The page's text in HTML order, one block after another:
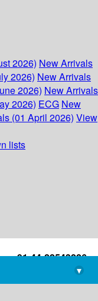
2026) New Arrivals
2026) New Arrivals
2026) New Arrivals
2026) ECG New
(01 April 2026) View
lists
+91-44-22543226
library@imsc.res.in
▾